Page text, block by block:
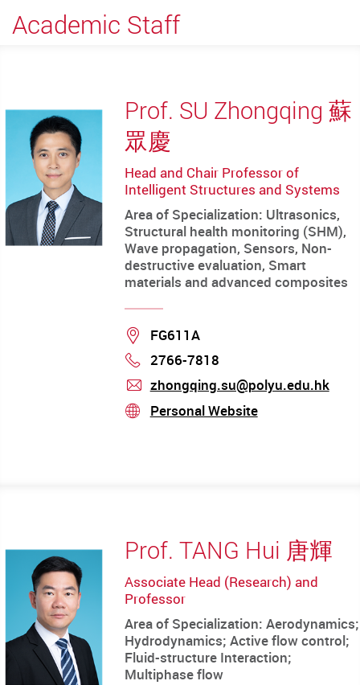
Academic Staff
Prof. SU Zhongqing 蘇
眾慶
Head and Chair Professor of
Intelligent Structures and Systems
Area of Specialization: Ultrasonics,
Structural health monitoring (SHM),
Wave propagation, Sensors, Non-
destructive evaluation, Smart
materials and advanced composites
Location
FG611A
Phone
2766-7818
mail
zhongqing.su@polyu.edu.hk
stream
Personal Website
Prof. TANG Hui 唐輝
Associate Head (Research) and
Professor
Area of Specialization: Aerodynamics;
Hydrodynamics; Active flow control;
Fluid-structure Interaction;
Multiphase flow